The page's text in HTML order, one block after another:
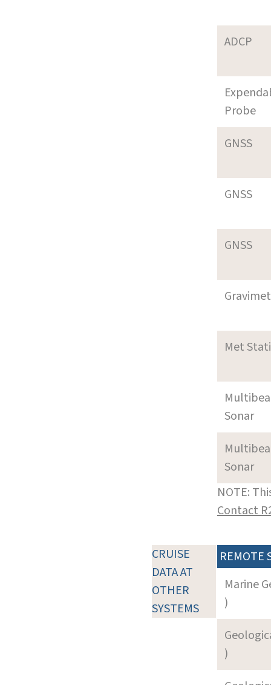
ADCP
Probe
GNSS
GNSS
GNSS
Met
Sonar
Sonar
NOTE:
Contact
CRUISE
DATA AT
OTHER
SYSTEMS
REMOTE
Marine
)
)